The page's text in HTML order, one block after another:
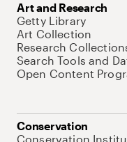
Art and Research
Getty Library
Art Collection
Research
Search Tools and
Open Content
Conservation
Conservation